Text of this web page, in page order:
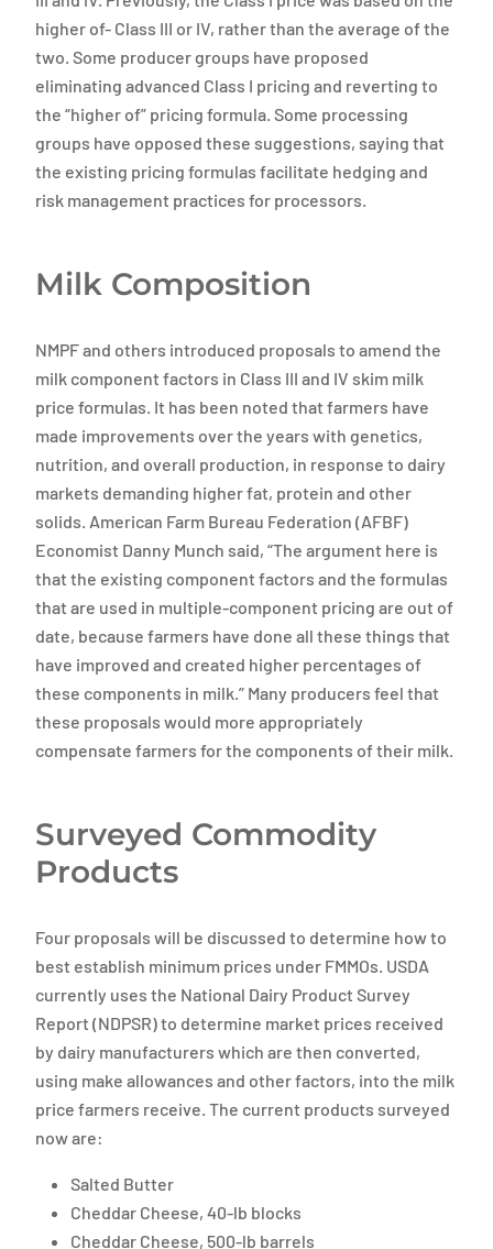
higher of- Class III or IV, rather than the average of the
two. Some producer groups have proposed
eliminating advanced Class I pricing and reverting to
the “higher of” pricing formula. Some processing
groups have opposed these suggestions, saying that
the existing pricing formulas facilitate hedging and
risk management practices for processors.
Milk Composition
NMPF and others introduced proposals to amend the
milk component factors in Class III and IV skim milk
price formulas. It has been noted that farmers have
made improvements over the years with genetics,
nutrition, and overall production, in response to dairy
markets demanding higher fat, protein and other
solids. American Farm Bureau Federation (AFBF)
Economist Danny Munch said, “The argument here is
that the existing component factors and the formulas
that are used in multiple-component pricing are out of
date, because farmers have done all these things that
have improved and created higher percentages of
these components in milk.” Many producers feel that
these proposals would more appropriately
compensate farmers for the components of their milk.
Surveyed Commodity
Products
Four proposals will be discussed to determine how to
best establish minimum prices under FMMOs. USDA
currently uses the National Dairy Product Survey
Report (NDPSR) to determine market prices received
by dairy manufacturers which are then converted,
using make allowances and other factors, into the milk
price farmers receive. The current products surveyed
now are:
Salted Butter
Cheddar Cheese, 40-lb blocks
Cheddar Cheese, 500-lb barrels